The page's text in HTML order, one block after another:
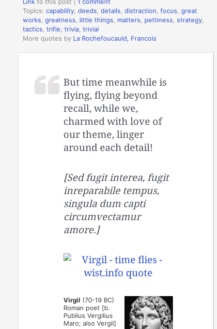
Topics:capability ,deeds ,details ,distraction ,focus ,great
works ,greatness little things matters pettiness ,strategy
tactics ,trifle ,trivia ,trivial
More quotes by La Rochefoucauld, Francois
But time meanwhile is
flying, flying beyond
recall, while we,
charmed with love of
our theme, linger
around each detail!
[Sed fugit interea, fugit
inreparabile tempus,
singula dum capti
circumvectamur
amore.]
Virgil (70-19 BC)
Roman poet [b.
Publius Vergilius
Maro; also Vergil]